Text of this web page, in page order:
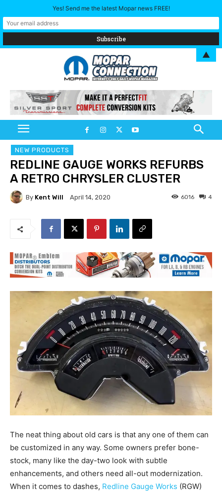
NEW PRODUCTS
REDLINE GAUGE WORKS REFURBS
A RETRO CHRYSLER CLUSTER
By Kent Will April 14, 2020 4
6016
The neat thing about old cars is that any one of them can
be customized in any way. Some owners prefer bone-
stock, many like the day-two look with subtle
enhancements, and others need all-out modernization.
When it comes to dashes, Redline Gauge Works (RGW)
Yes! Send me the latest Mopar news FREE!
▲